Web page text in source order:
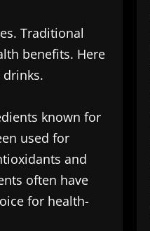
Traditional
benefits. Here
known for
used for
and
often have
for health-